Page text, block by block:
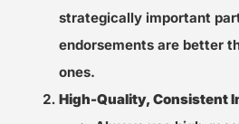
strategically important
endorsements are better
ones.
High-Quality, Consistent